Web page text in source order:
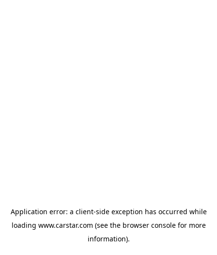
Application error: a client-side exception has occurred while
loading www.carstar.com (see the browser consolefor more
information).